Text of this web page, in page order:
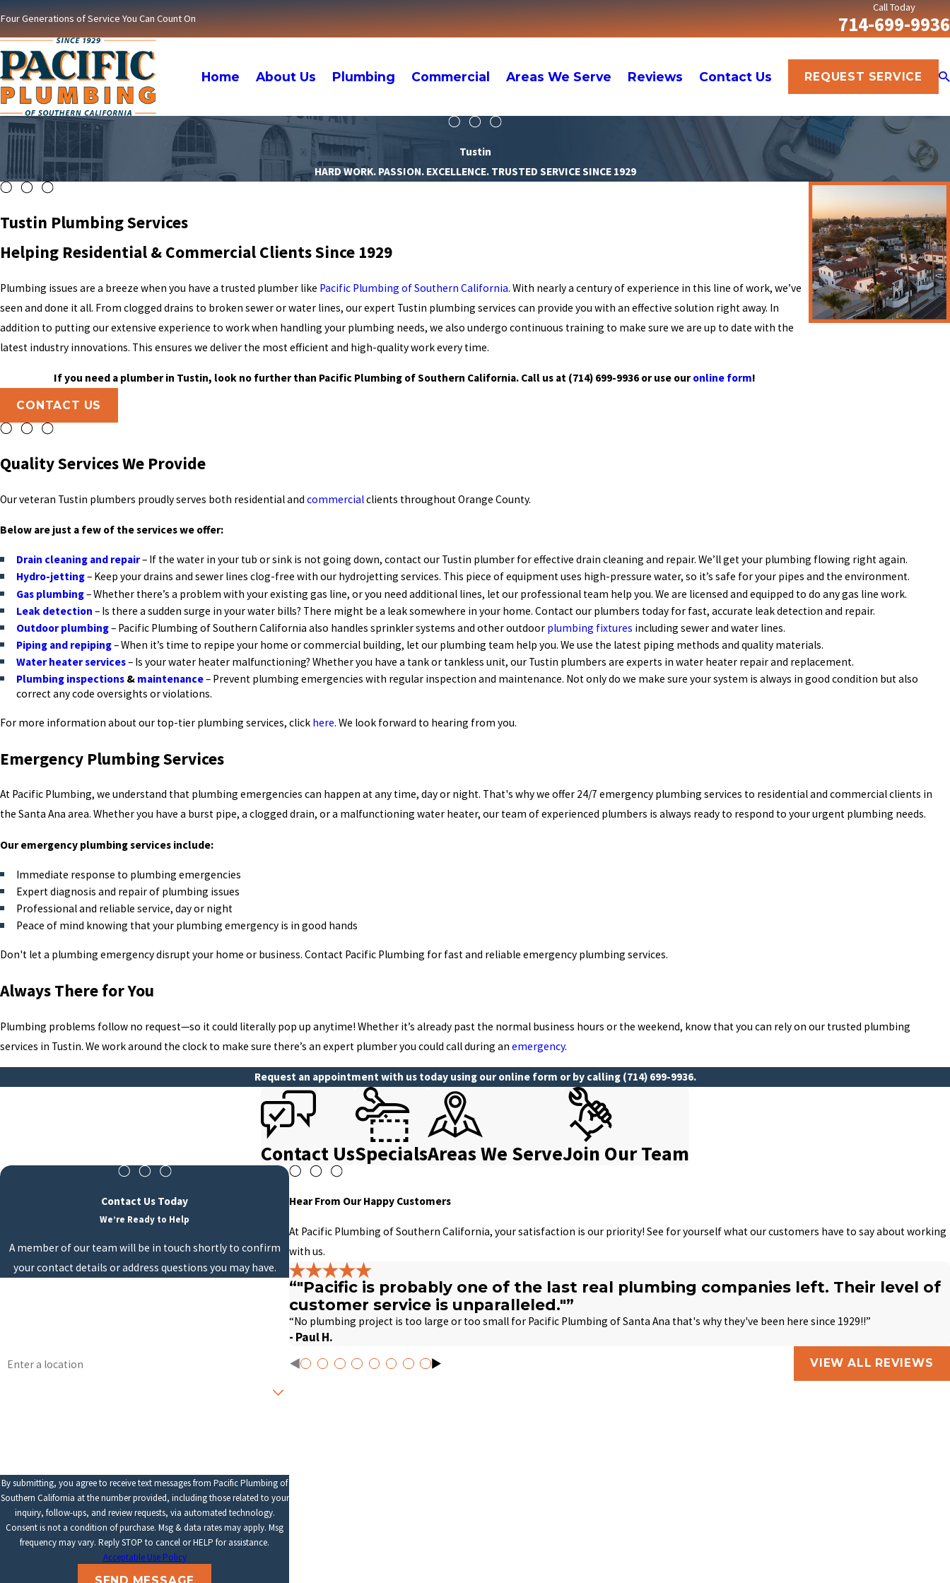
Four Generations of Service You Can Count On
Call Today
714-699-9936
Home About Us Plumbing Commercial Areas We Serve Reviews Contact Us REQUEST SERVICE
Tustin
HARD WORK. PASSION. EXCELLENCE. TRUSTED SERVICE SINCE 1929
Tustin Plumbing Services
Helping Residential & Commercial Clients Since 1929
Plumbing issues are a breeze when you have a trusted plumber like Pacific Plumbing of Southern California. With nearly a century of experience in this line of work, we’ve
seen and done it all. From clogged drains to broken sewer or water lines, our expert Tustin plumbing services can provide you with an effective solution right away. In
addition to putting our extensive experience to work when handling your plumbing needs, we also undergo continuous training to make sure we are up to date with the
latest industry innovations. This ensures we deliver the most efficient and high-quality work every time.
If you need a plumber in Tustin, look no further than Pacific Plumbing of Southern California. Call us at (714) 699-9936or use ouronline form!
CONTACT US
Quality Services We Provide
Our veteran Tustin plumbers proudly serves both residential and commercialclients throughout Orange County.
Below are just a few of the services we offer:
Drain cleaning and repair– If the water in your tub or sink is not going down, contact our Tustin plumber for effective drain cleaning and repair. We’ll get your plumbing flowing right again.
Hydro-jetting– Keep your drains and sewer lines clog-free with our hydrojetting services. This piece of equipment uses high-pressure water, so it’s safe for your pipes and the environment.
Gas plumbing– Whether there’s a problem with your existing gas line, or you need additional lines, let our professional team help you. We are licensed and equipped to do any gas line work.
Leak detection – Is there a sudden surge in your water bills? There might be a leak somewhere in your home. Contact our plumbers today for fast, accurate leak detection and repair.
Outdoor plumbing– Pacific Plumbing of Southern California also handles sprinkler systems and other outdoor plumbing fixtures including sewer and water lines.
Piping and repiping– When it’s time to repipe your home or commercial building, let our plumbing team help you. We use the latest piping methods and quality materials.
Water heater services– Is your water heater malfunctioning? Whether you have a tank or tankless unit, our Tustin plumbers are experts in water heater repair and replacement.
Plumbing inspections & maintenance– Prevent plumbing emergencies with regular inspection and maintenance. Not only do we make sure your system is always in good condition but also
correct any code oversights or violations.
For more information about our top-tier plumbing services, click here. We look forward to hearing from you.
Emergency Plumbing Services
At Pacific Plumbing, we understand that plumbing emergencies can happen at any time, day or night. That's why we offer 24/7 emergency plumbing services to residential and commercial clients in
the Santa Ana area. Whether you have a burst pipe, a clogged drain, or a malfunctioning water heater, our team of experienced plumbers is always ready to respond to your urgent plumbing needs.
Our emergency plumbing services include:
Immediate response to plumbing emergencies
Expert diagnosis and repair of plumbing issues
Professional and reliable service, day or night
Peace of mind knowing that your plumbing emergency is in good hands
Don't let a plumbing emergency disrupt your home or business. Contact Pacific Plumbing for fast and reliable emergency plumbing services.
Always There for You
Plumbing problems follow no request—so it could literally pop up anytime! Whether it’s already past the normal business hours or the weekend, know that you can rely on our trusted plumbing
services in Tustin. We work around the clock to make sure there’s an expert plumber you could call during an emergency.
Request an appointment with us today using our online form or by calling (714) 699-9936.
Contact UsSpecialsAreas We ServeJoin Our Team
Contact Us Today
We’re Ready to Help
A member of our team will be in touch shortly to confirm
your contact details or address questions you may have.
By submitting, you agree to receive text messages from Pacific Plumbing of
Southern California at the number provided, including those related to your
inquiry, follow-ups, and review requests, via automated technology.
Consent is not a condition of purchase. Msg & data rates may apply. Msg
frequency may vary. Reply STOP to cancel or HELP for assistance.
Acceptable Use Policy
Hear From Our Happy Customers
At Pacific Plumbing of Southern California, your satisfaction is our priority! See for yourself what our customers have to say about working
with us.
“"Pacific is probably one of the last real plumbing companies left. Their level of
customer service is unparalleled."”
“No plumbing project is too large or too small for Pacific Plumbing of Santa Ana that's why they've been here since 1929!!”
- Paul H.
VIEW ALL REVIEWS